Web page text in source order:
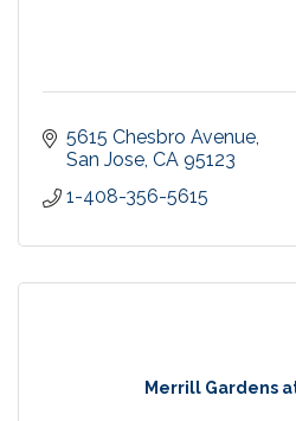
5615 Chesbro Avenue
San Jose CA 95123
1-408-356-5615
Merrill Gardens